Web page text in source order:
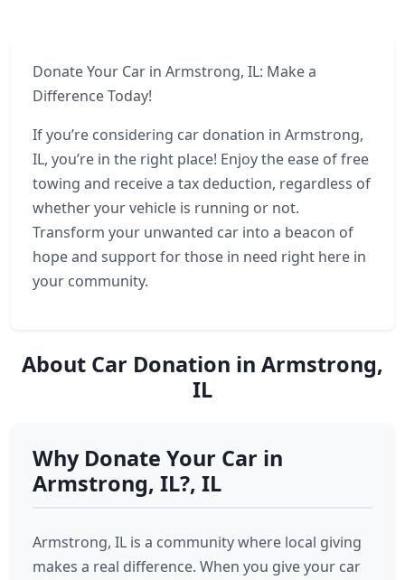
Donate Your Car in Armstrong, IL: Make a
Difference Today!
If you’re considering car donation in Armstrong,
IL, you’re in the right place! Enjoy the ease of free
towing and receive a tax deduction, regardless of
whether your vehicle is running or not.
Transform your unwanted car into a beacon of
hope and support for those in need right here in
your community.
About Car Donation in Armstrong,
IL
Why Donate Your Car in
Armstrong, IL?, IL
Armstrong, IL is a community where local giving
makes a real difference. When you give your car